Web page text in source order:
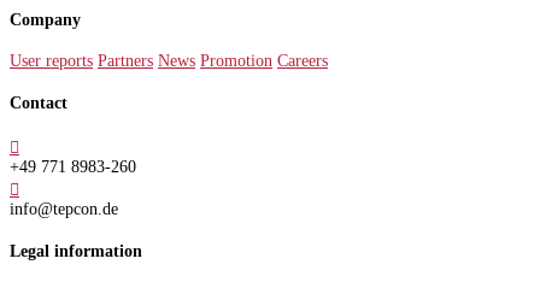
Company
User reports Partners News Promotion Careers
Contact

+49 771 8983-260

info@tepcon.de
Legal information